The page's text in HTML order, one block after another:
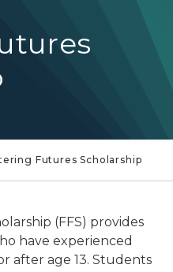
Futures Scholarship
(FFS) provides
have experienced
after age 13. Students